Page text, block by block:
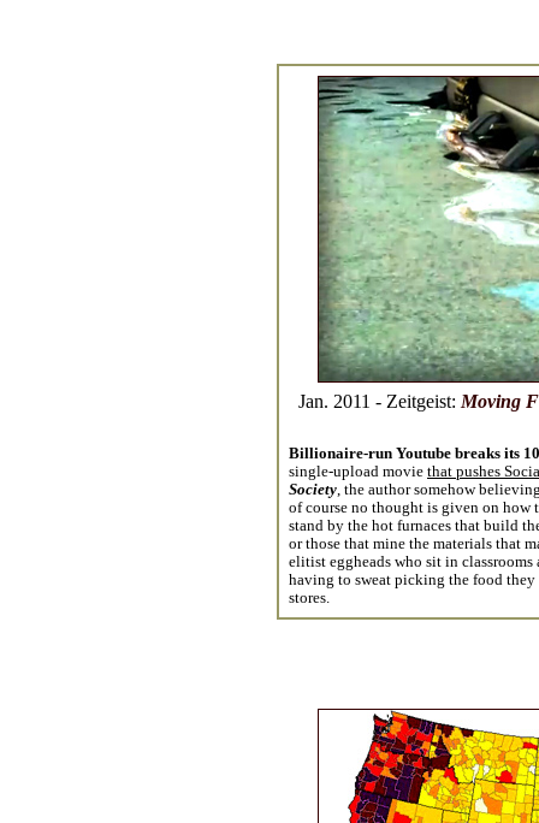
Jan. 2011 - Zeitgeist:Moving
Billionaire-run Youtube breaks its
single-upload movie that pushes
Society, the author somehow
of course no thought is given on how
stand by the hot furnaces that build
or those that mine the materials that
elitist eggheads who sit in
having to sweat picking the food
stores.